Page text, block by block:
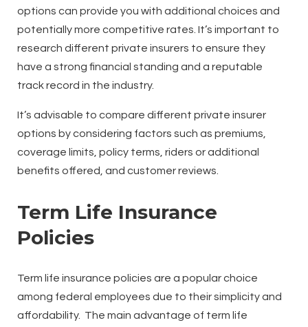
options can provide you with additional choices and
potentially more competitive rates. It’s important to
research different private insurers to ensure they
have a strong financial standing and a reputable
track record in the industry.
It’s advisable to compare different private insurer
options by considering factors such as premiums,
coverage limits, policy terms, riders or additional
benefits offered, and customer reviews.
Term Life Insurance
Policies
Term life insurance policies are a popular choice
among federal employees due to their simplicity and
affordability. The main advantage of term life